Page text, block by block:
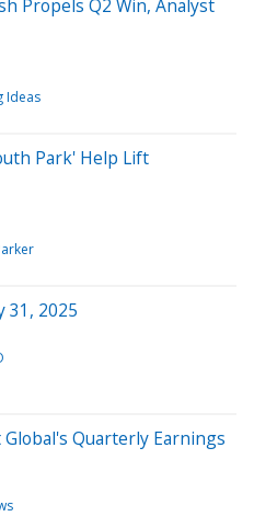
Propels Q2 Win, Analyst
Ideas
Park' Help Lift
31, 2025
Quarterly Earnings